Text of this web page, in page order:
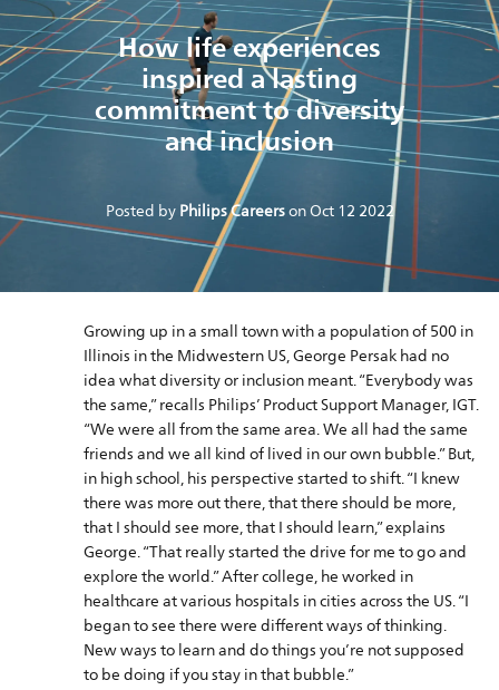
How life experiences
inspired a lasting
commitment to diversity
and inclusion
Posted byPhilips CareersonOct 12 2022
Growing up in a small town with a population of 500 in
Illinois in the Midwestern US, George Persak had no
idea what diversity or inclusion meant. “Everybody was
the same,” recalls Philips’ Product Support Manager, IGT.
“We were all from the same area. We all had the same
friends and we all kind of lived in our own bubble.” But,
in high school, his perspective started to shift. “I knew
there was more out there, that there should be more,
that I should see more, that I should learn,” explains
George. “That really started the drive for me to go and
explore the world.” After college, he worked in
healthcare at various hospitals in cities across the US. “I
began to see there were different ways of thinking.
New ways to learn and do things you’re not supposed
to be doing if you stay in that bubble.”